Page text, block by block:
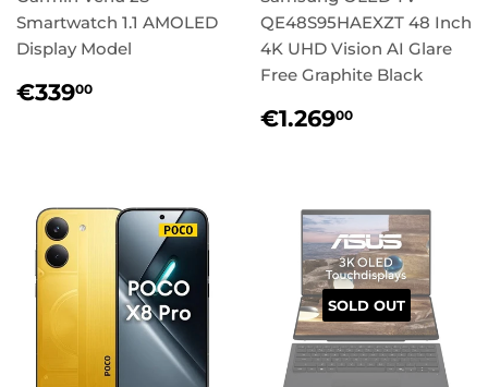
Smartwatch 1.1 AMOLED
Display Model
Regular
€33900
QE48S95HAEXZT 48 Inch
4K UHD Vision AI Glare
Free Graphite Black
Regular
€1.26900
SOLD OUT